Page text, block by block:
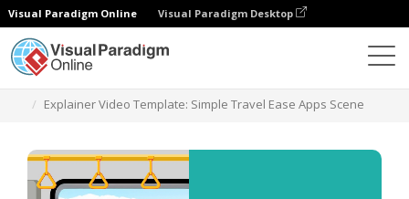
Visual Paradigm Online Visual Paradigm Desktop
Explainer Video Template: Simple Travel Ease Apps Scene